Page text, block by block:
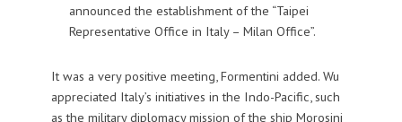
announced the establishment of the “Taipei
Representative Office in Italy – Milan Office”.
It was a very positive meeting, Formentini added. Wu
appreciated Italy’s initiatives in the Indo-Pacific, such
as the military diplomacy mission of the ship Morosini